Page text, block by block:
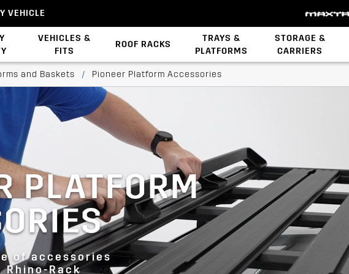
VEHICLE
VEHICLES &
FITS
ROOF RACKS
TRAYS &
PLATFORMS
STORAGE &
CARRIERS
and Baskets / Pioneer Platform Accessories
PLATFORM
of accessories
Rack